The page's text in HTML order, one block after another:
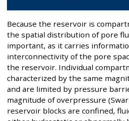
Because the reservoir is
the spatial distribution of pore
important, as it carries
interconnectivity of the pore
the reservoir. Individual
characterized by the same
and are limited by pressure
magnitude of overpressure
reservoir blocks are confined,